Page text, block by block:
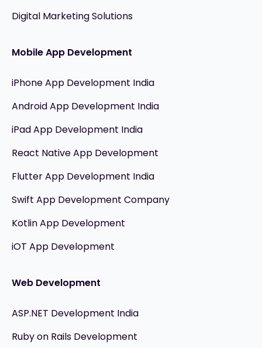
Digital Marketing Solutions
Mobile App Development
iPhone App Development India
Android App Development India
iPad App Development India
React Native App Development
Flutter App Development India
Swift App Development Company
Kotlin App Development
iOT App Development
Web Development
ASP.NET Development India
Ruby on Rails Development